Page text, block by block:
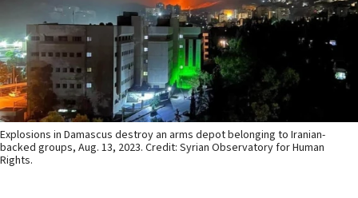
Explosions in Damascus destroy an arms depot belonging to Iranian-
backed groups, Aug. 13, 2023. Credit: Syrian Observatory for Human
Rights.